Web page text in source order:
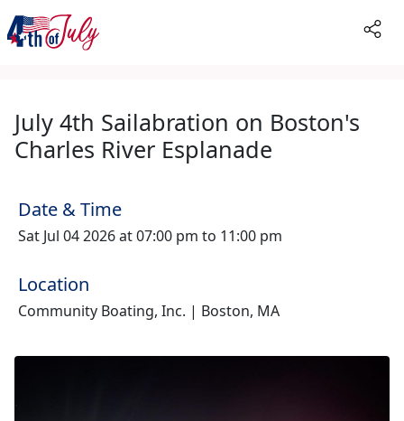
July 4th Sailabration on Boston's
Charles River Esplanade
Date & Time
Sat Jul 04 2026 at 07:00 pm to 11:00 pm
Location
Community Boating, Inc. | Boston, MA